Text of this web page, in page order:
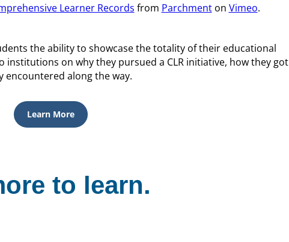
Learner Records from Parchmenton Vimeo.
the ability to showcase the totality of their educational
institutions on why they pursued a CLR initiative, how they got
encountered along the way.
Learn More
to learn.